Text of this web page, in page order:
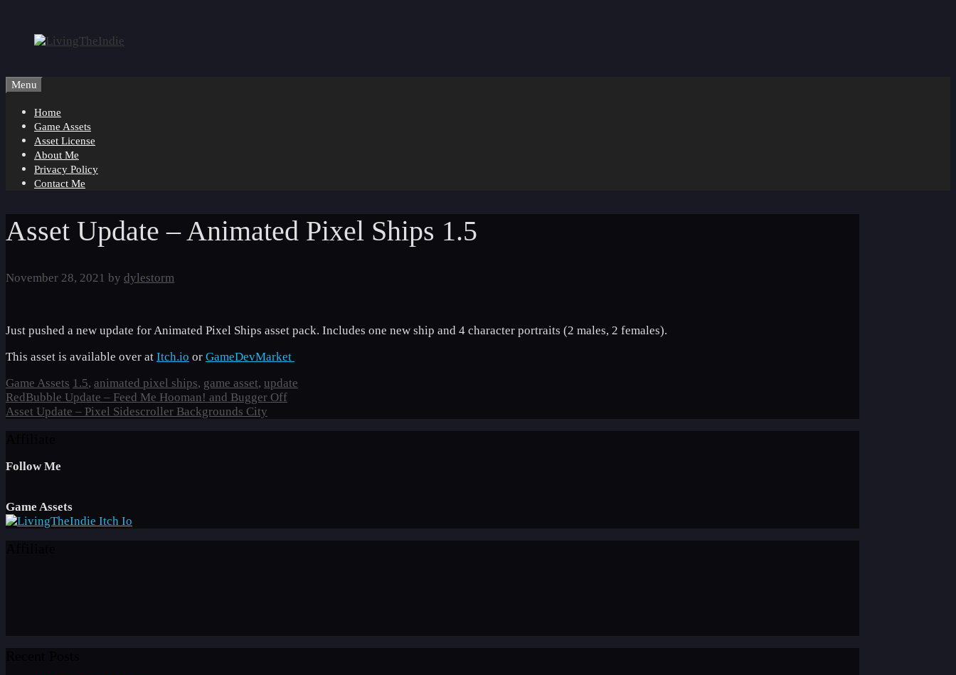
content
Menu
Home
Game Assets
Asset License
About Me
Privacy Policy
Contact Me
Asset Update – Animated Pixel Ships 1.5
November 28, 2021 by dylestorm
Just pushed a new update for Animated Pixel Ships asset pack. Includes one new ship and 4 character portraits (2 males, 2 females).
This asset is available over at Itch.io or GameDevMarket
Categories
Game Assets Tags
1.5, animated pixel ships, game asset, update
RedBubble Update – Feed Me Hooman! and Bugger Off
Asset Update – Pixel Sidescroller Backgrounds City
Follow Me
Game Assets